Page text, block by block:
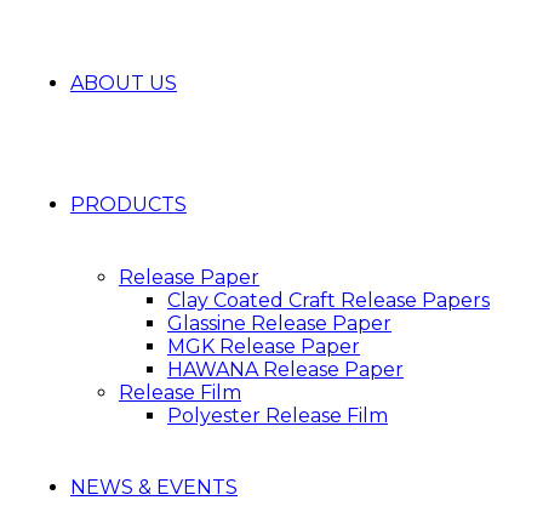
ABOUT US
PRODUCTS
Release Paper
Clay Coated Craft Release Papers
Glassine Release Paper
MGK Release Paper
HAWANA Release Paper
Release Film
Polyester Release Film
NEWS & EVENTS